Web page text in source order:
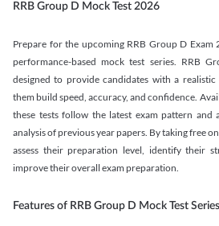
RRB Group D Mock Test 2026
Prepare for the upcoming RRB Group D Exam
performance-based mock test series. RRB
designed to provide candidates with a realistic
them build speed, accuracy, and confidence.
these tests follow the latest exam pattern and
analysis of previous year papers. By taking free
assess their preparation level, identify their
improve their overall exam preparation.
Features of RRB Group D Mock Test Series